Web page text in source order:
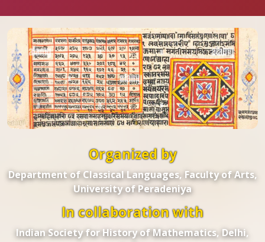
Organized by
Department of Classical Languages, Faculty of Arts,
University of Peradeniya
In collaboration with
Indian Society for History of Mathematics, Delhi,